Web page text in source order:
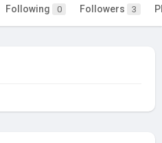
Following 0 Followers 3